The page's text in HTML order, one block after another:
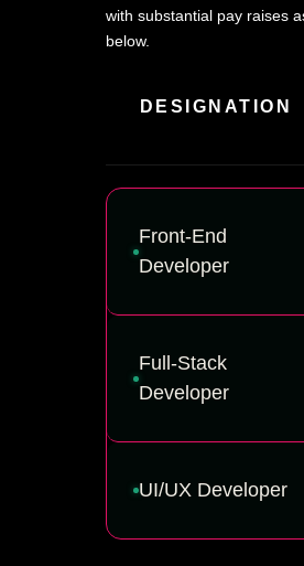
with substantial pay raises
below.
DESIGNATION
Front-End
Developer
Full-Stack
Developer
UI/UX Developer